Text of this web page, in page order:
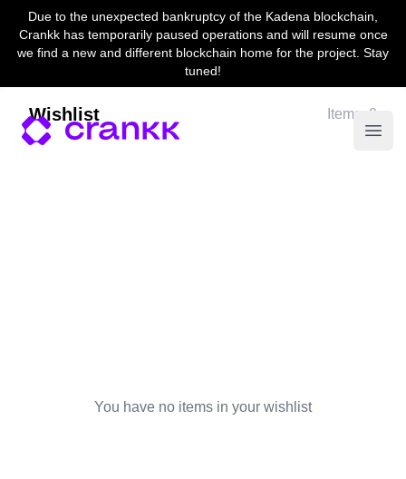
Due to the unexpected bankruptcy of the Kadena blockchain,
Crankk has temporarily paused operations and will resume once
we find a new and different blockchain home for the project. Stay
tuned!
Wishlist Items: 0
You have no items in your wishlist